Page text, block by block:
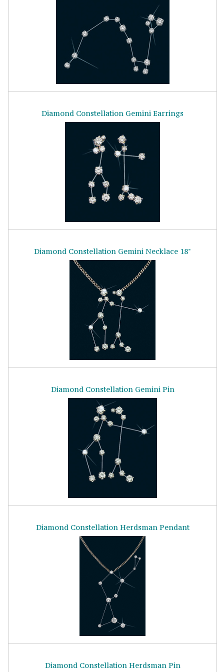
Diamond Constellation Gemini Earrings
Diamond Constellation Gemini Necklace 18"
Diamond Constellation Gemini Pin
Diamond Constellation Herdsman Pendant
Diamond Constellation Herdsman Pin